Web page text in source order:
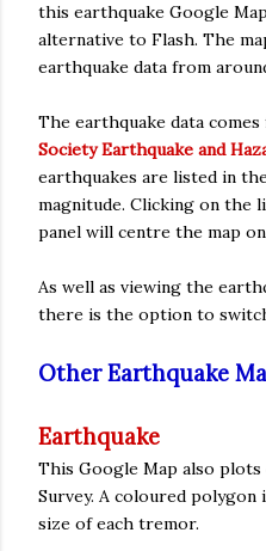
this earthquake Google
alternative to Flash. The
earthquake data from
The earthquake data
Society Earthquake and
earthquakes are listed in
magnitude. Clicking on the
panel will centre the map
As well as viewing the
there is the option to
Other Earthquake
Earthquake
This Google Map also
Survey. A coloured
size of each tremor.